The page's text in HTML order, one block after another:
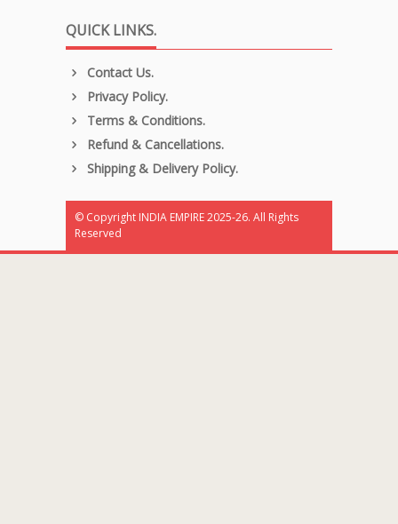
QUICK LINKS.
Contact Us.
Privacy Policy.
Terms & Conditions.
Refund & Cancellations.
Shipping & Delivery Policy.
© Copyright INDIA EMPIRE 2025-26. All Rights
Reserved